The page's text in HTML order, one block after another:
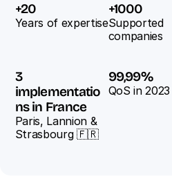
+20
Years of expertise
+1000
Supported
companies
3
implementatio
ns in France
Paris, Lannion &
Strasbourg 🇫🇷
99,99%
QoS in 2023